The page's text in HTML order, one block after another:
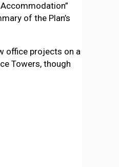
of the Plan’s
office projects on a
Towers, though